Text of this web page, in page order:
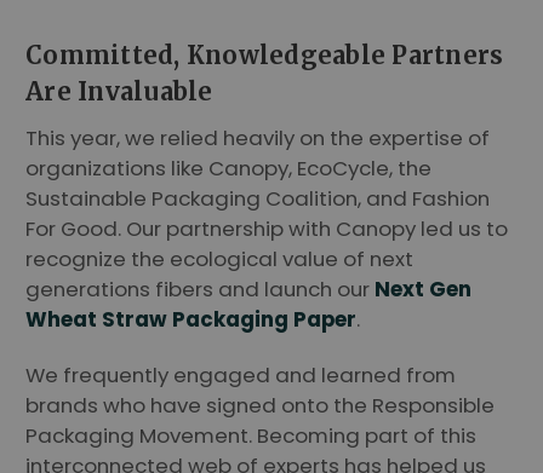
Committed, Knowledgeable Partners
Are Invaluable
This year, we relied heavily on the expertise of
organizations like Canopy, EcoCycle, the
Sustainable Packaging Coalition, and Fashion
For Good. Our partnership with Canopy led us to
recognize the ecological value of next
generations fibers and launch our Next Gen
Wheat Straw Packaging Paper.
We frequently engaged and learned from
brands who have signed onto the Responsible
Packaging Movement. Becoming part of this
interconnected web of experts has helped us